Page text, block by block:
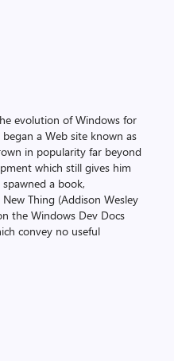
evolution of Windows for
a Web site known as
in popularity far beyond
which still gives him
a book,
Thing (Addison Wesley
the Windows Dev Docs
convey no useful